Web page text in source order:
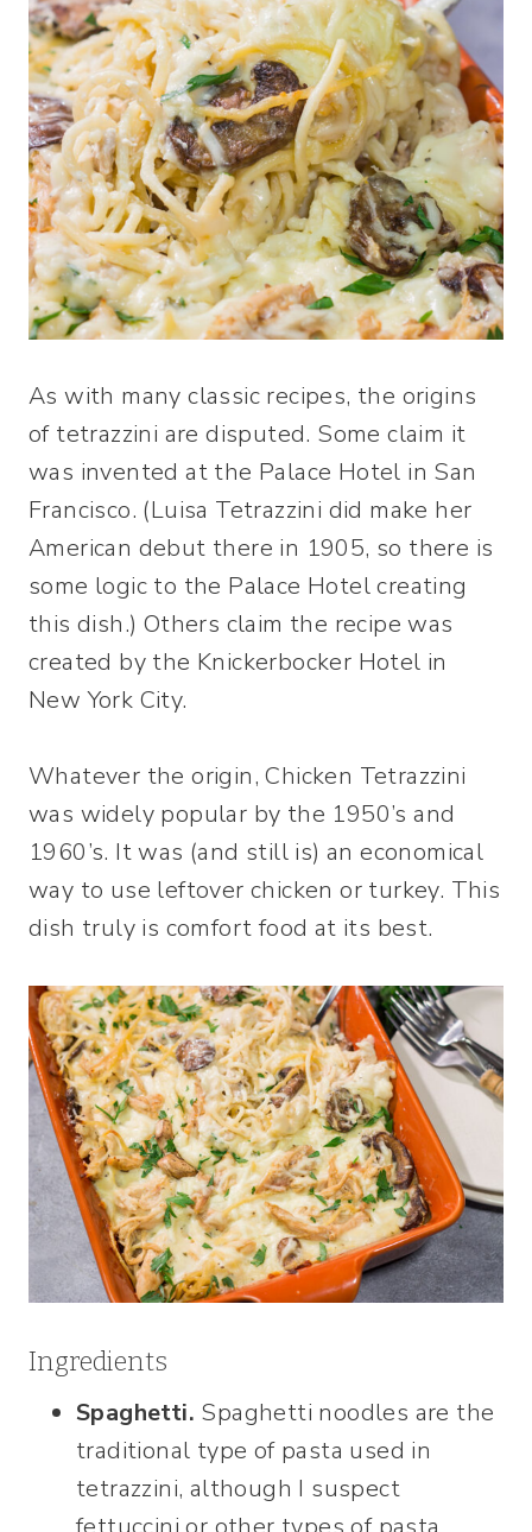
As with many classic recipes, the origins
of tetrazzini are disputed. Some claim it
was invented at the Palace Hotel in San
Francisco. (Luisa Tetrazzini did make her
American debut there in 1905, so there is
some logic to the Palace Hotel creating
this dish.) Others claim the recipe was
created by the Knickerbocker Hotel in
New York City.
Whatever the origin, Chicken Tetrazzini
was widely popular by the 1950’s and
1960’s. It was (and still is) an economical
way to use leftover chicken or turkey. This
dish truly is comfort food at its best.
Ingredients
Spaghetti. Spaghetti noodles are the
traditional type of pasta used in
tetrazzini, although I suspect